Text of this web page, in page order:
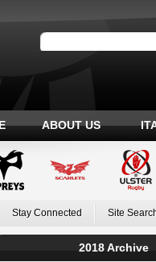
ABOUT US
Stay Connected Site
2018 Archive